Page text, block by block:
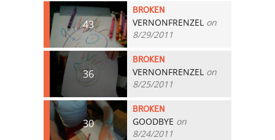
43
BROKEN
VERNONFRENZEL on
8/29/2011
36
BROKEN
VERNONFRENZEL on
8/25/2011
30
BROKEN
GOODBYE on
8/24/2011